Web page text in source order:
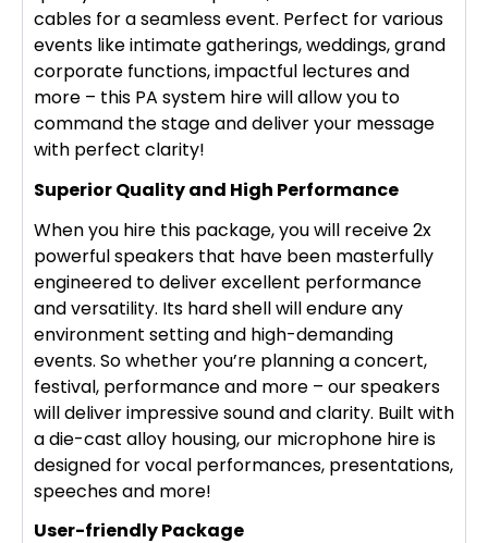
cables for a seamless event. Perfect for various
events like intimate gatherings, weddings, grand
corporate functions, impactful lectures and
more – this PA system hire will allow you to
command the stage and deliver your message
with perfect clarity!
Superior Quality and High Performance
When you hire this package, you will receive 2x
powerful speakers that have been masterfully
engineered to deliver excellent performance
and versatility. Its hard shell will endure any
environment setting and high-demanding
events. So whether you’re planning a concert,
festival, performance and more – our speakers
will deliver impressive sound and clarity. Built with
a die-cast alloy housing, our microphone hire is
designed for vocal performances, presentations,
speeches and more!
User-friendly Package